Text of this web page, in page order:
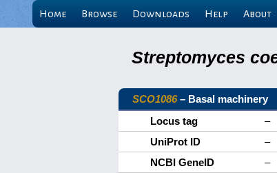
Home Browse Downloads Help About
Streptomyces
SCO1086– Basal machinery
Locus tag
–
UniProt ID
–
NCBI GeneID
–